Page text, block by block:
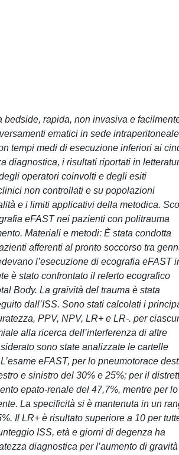
bedside, rapida, non invasiva e
ematici in sede
tempi medi di esecuzione inferiori ai
diagnostica, i risultati riportati in
operatori coinvolti e degli esiti
non controllati e su popolazioni
e i limiti applicativi della metodica.
eFAST nei pazienti con politrauma
Materiali e metodi: È stata condotta
afferenti al pronto soccorso tra
l’esecuzione di ecografia eFAST
è stato confrontato il referto ecografico
Body. La graività del trauma è stata
dall’ISS. Sono stati calcolati i
PPV, NPV, LR+ e LR-. per
alla ricerca dell’interferenza di altre
sono state analizzate le cartelle
eFAST, per lo pneumotorace
e sinistro del 30% e 25%; per il
epato-renale del 47,7%, mentre per lo
La specificità si è mantenuta in un
Il LR+ è risultato superiore a 10 per
ISS, età e giorni di degenza ha
diagnostica per l’aumento di